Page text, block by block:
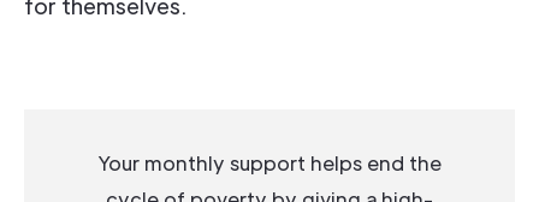
Your monthly support helps end the